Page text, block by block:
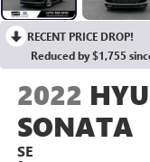
RECENT PRICE DROP!
Reduced by $1,755
2022
SONATA
SE